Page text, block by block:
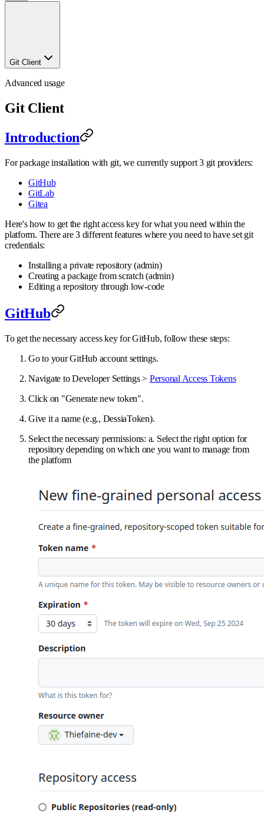
Git Client
Advanced usage
Git Client
Introduction
For package installation with git, we currently support 3 git providers:
GitHub
GitLab
Gitea
Here's how to get the right access key for what you need within the
platform. There are 3 different features where you need to have set git
credentials:
Installing a private repository (admin)
Creating a package from scratch (admin)
Editing a repository through low-code
GitHub
To get the necessary access key for GitHub, follow these steps:
Go to your GitHub account settings.
Navigate to Developer Settings > Personal Access Tokens
Click on "Generate new token".
Give it a name (e.g., DessiaToken).
Select the necessary permissions: a. Select the right option for
repository depending on which one you want to manage from
the platform